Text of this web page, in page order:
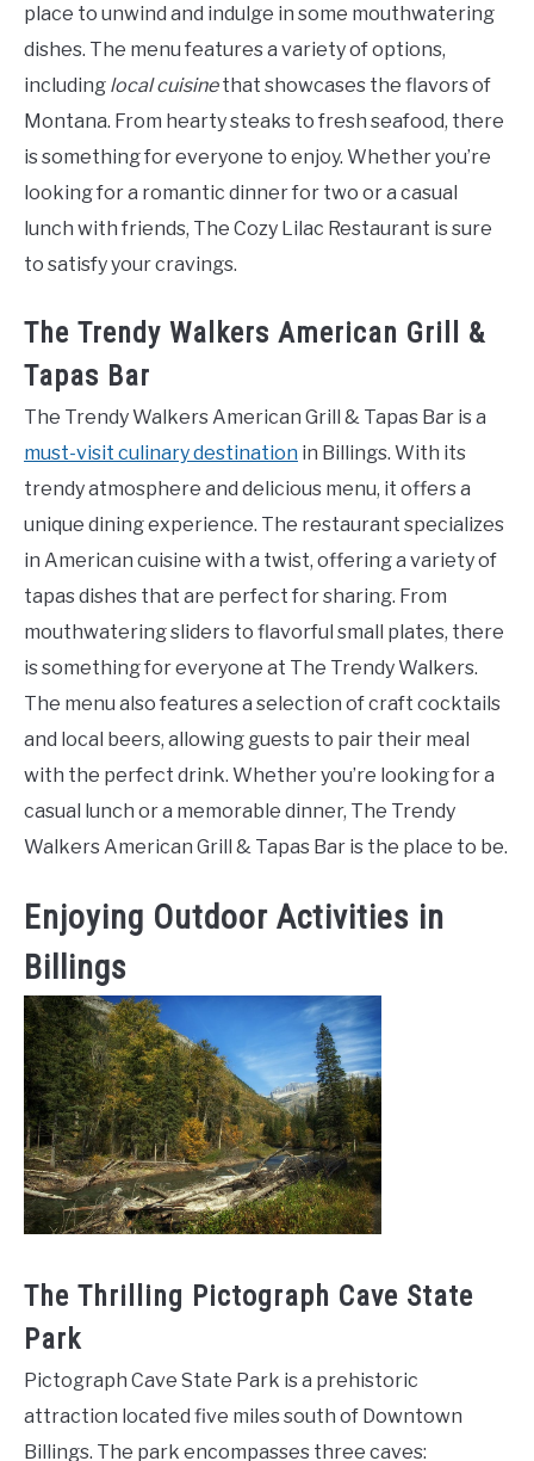
place to unwind and indulge in some mouthwatering
dishes. The menu features a variety of options,
including local cuisinethat showcases the flavors of
Montana. From hearty steaks to fresh seafood, there
is something for everyone to enjoy. Whether you’re
looking for a romantic dinner for two or a casual
lunch with friends, The Cozy Lilac Restaurant is sure
to satisfy your cravings.
The Trendy Walkers American Grill &
Tapas Bar
The Trendy Walkers American Grill & Tapas Bar is a
must-visit culinary destination in Billings. With its
trendy atmosphere and delicious menu, it offers a
unique dining experience. The restaurant specializes
in American cuisine with a twist, offering a variety of
tapas dishes that are perfect for sharing. From
mouthwatering sliders to flavorful small plates, there
is something for everyone at The Trendy Walkers.
The menu also features a selection of craft cocktails
and local beers, allowing guests to pair their meal
with the perfect drink. Whether you’re looking for a
casual lunch or a memorable dinner, The Trendy
Walkers American Grill & Tapas Bar is the place to be.
Enjoying Outdoor Activities in
Billings
The Thrilling Pictograph Cave State
Park
Pictograph Cave State Park is a prehistoric
attraction located five miles south of Downtown
Billings. The park encompasses three caves: